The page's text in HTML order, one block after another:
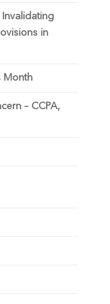
Invalidating
in
Month
– CCPA,